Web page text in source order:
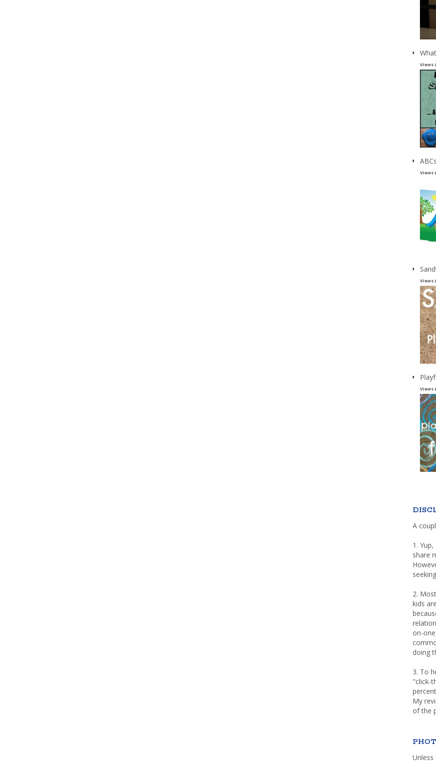
Views
Views
Views
Views
A
1.
share
2.
kids
on-
doing
3. To
"click-
My
of the